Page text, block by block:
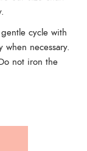
cycle with
necessary.
not iron the